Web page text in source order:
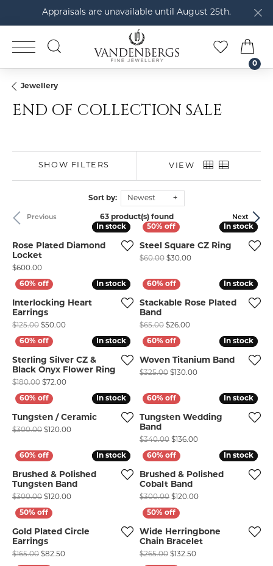
Appraisals are unavailable until August 25th.
TOGGLE SEARCH MENU
MENU
TOGGLE
0
Jewellery
END OF COLLECTION SALE
SHOW FILTERS VIEW
Sort by: Newest
Previous Next
63 product(s) found
In stock
In stock
Rose Plated Diamond
Locket
Price:
$600.00
In stock
In stock
Steel Square CZ Ring
$60.00 $30.00Original price: $60.00,
In stock
In stock
Interlocking Heart
Earrings
$125.00 $50.00Original price: $125.00, now on sale for $50.00
In stock
In stock
Stackable Rose Plated
Band
$65.00 $26.00Original price: $65.00,
In stock
In stock
Sterling Silver CZ &
Black Onyx Flower Ring
$180.00 $72.00Original price: $180.00, now on sale for $72.00
In stock
In stock
Woven Titanium Band
$325.00 $130.00Original price:
In stock
In stock
Tungsten / Ceramic
$300.00 $120.00Original price: $300.00, now on sale for $120.00
In stock
In stock
Tungsten Wedding
Band
$340.00 $136.00Original price:
In stock
In stock
Brushed & Polished
Tungsten Band
$300.00 $120.00Original price: $300.00, now on sale for $120.00
In stock
In stock
Brushed & Polished
Cobalt Band
$300.00 $120.00Original price:
Gold Plated Circle
Earrings
$165.00 $82.50Original price: $165.00, now on sale for $82.50
Wide Herringbone
Chain Bracelet
$265.00 $132.50Original price: